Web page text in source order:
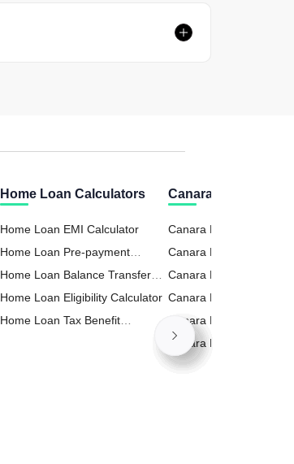
Home Loan Calculators
Home Loan EMI Calculator
Home Loan Pre-payment
Calculator
Home Loan Balance Transfer
Calculator
Home Loan Eligibility Calculator
Home Loan Tax Benefit
Canara Bank
Canara Bank RD
Deposit) Calculator
Canara Bank Business
Calculator
Canara Bank FD (Fixed
Deposit) Calculator
Canara Bank Home
Calculator
Canara Bank Personal
Calculator
Canara Bank PPF